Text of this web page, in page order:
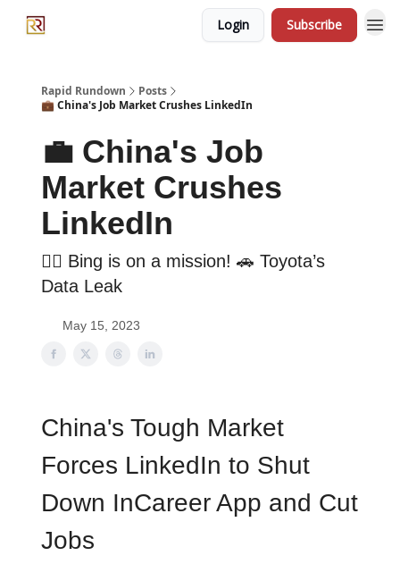
Login Subscribe
Rapid Rundown
Posts
💼 China's Job Market Crushes LinkedIn
💼 China's Job
Market Crushes
LinkedIn
🕵️‍♀️ Bing is on a mission! 🚗 Toyota’s
Data Leak
May 15, 2023
China's Tough Market
Forces LinkedIn to Shut
Down InCareer App and Cut
Jobs